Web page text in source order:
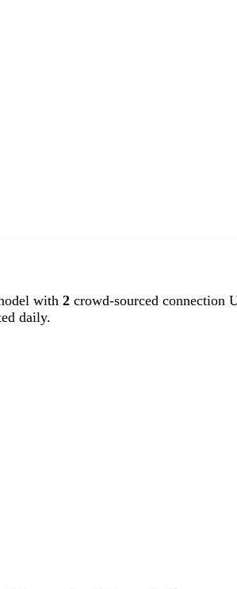
with 2 crowd-sourced connection
daily.